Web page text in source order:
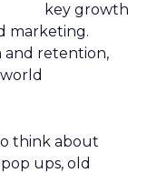
key growth
marketing.
and retention,
think about
ups, old